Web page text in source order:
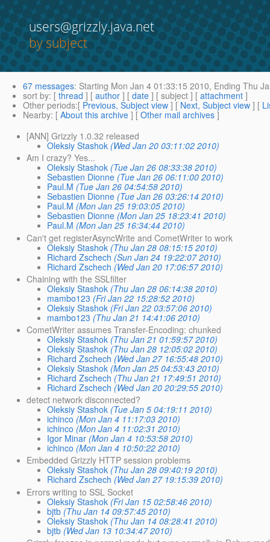
users@grizzly.java.net
by subject
67 messages: Starting Mon Jan 4 01:33:15 2010, Ending Thu
sort by: [ thread ] [ author ] [ date ] [ subject ] [ attachment ]
Other periods:[ Previous, Subject view ] [ Next, Subject view ] [
Nearby: [ About this archive ] [ Other mail archives ]
[ANN] Grizzly 1.0.32 released
Oleksiy Stashok (Wed Jan 20 03:11:02 2010)
Am I crazy? Yes...
Oleksiy Stashok (Tue Jan 26 08:33:38 2010)
Sebastien Dionne (Tue Jan 26 06:11:00 2010)
Paul.M (Tue Jan 26 04:54:58 2010)
Sebastien Dionne (Tue Jan 26 03:26:14 2010)
Paul.M (Mon Jan 25 19:03:05 2010)
Sebastien Dionne (Mon Jan 25 18:23:41 2010)
Paul.M (Mon Jan 25 16:34:44 2010)
Can't get registerAsyncWrite and CometWriter to work
Oleksiy Stashok (Thu Jan 28 08:15:15 2010)
Richard Zschech (Sun Jan 24 19:22:07 2010)
Richard Zschech (Wed Jan 20 17:06:57 2010)
Chaining with the SSLfilter
Oleksiy Stashok (Thu Jan 28 06:14:38 2010)
mambo123 (Fri Jan 22 15:28:52 2010)
Oleksiy Stashok (Fri Jan 22 03:57:06 2010)
mambo123 (Thu Jan 21 14:41:06 2010)
CometWriter assumes Transfer-Encoding: chunked
Oleksiy Stashok (Thu Jan 21 01:59:57 2010)
Oleksiy Stashok (Thu Jan 28 12:05:02 2010)
Richard Zschech (Wed Jan 27 16:55:48 2010)
Oleksiy Stashok (Mon Jan 25 04:53:43 2010)
Richard Zschech (Thu Jan 21 17:49:51 2010)
Richard Zschech (Wed Jan 20 20:29:55 2010)
detect network disconnected?
Oleksiy Stashok (Tue Jan 5 04:19:11 2010)
ichinco (Mon Jan 4 11:17:03 2010)
ichinco (Mon Jan 4 11:02:31 2010)
Igor Minar (Mon Jan 4 10:53:58 2010)
ichinco (Mon Jan 4 10:50:22 2010)
Embedded Grizzly HTTP session problems
Oleksiy Stashok (Thu Jan 28 09:40:19 2010)
Richard Zschech (Wed Jan 27 19:15:39 2010)
Errors writing to SSL Socket
Oleksiy Stashok (Fri Jan 15 02:58:46 2010)
bjtb (Thu Jan 14 09:57:45 2010)
Oleksiy Stashok (Thu Jan 14 08:28:41 2010)
bjtb (Wed Jan 13 10:34:47 2010)